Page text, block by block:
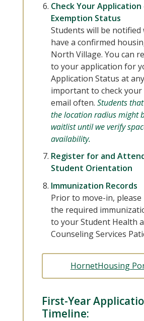
Check Your Application
Exemption Status
Students will be notified
have a confirmed
North Village. You can
to your application for
Application Status at
important to check your
email often.Students
the location radius might
waitlist until we verify
availability.
Register for and
Student Orientation
Immunization Records
Prior to move-in, please
the required
to your Student Health
Counseling Services
HornetHousing
First-Year
Timeline: